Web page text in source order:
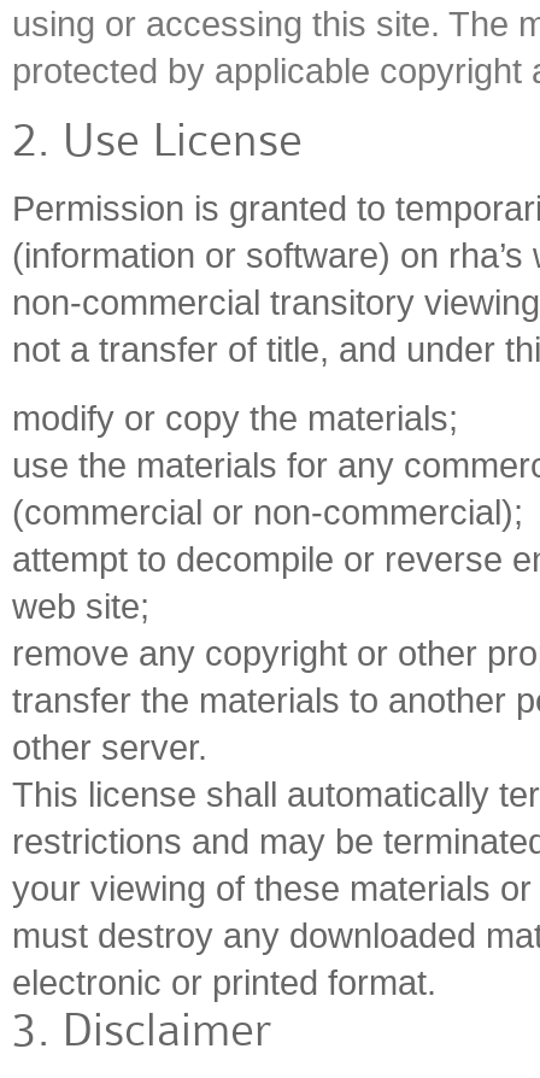
using or accessing this site. The
protected by applicable copyright
2. Use License
Permission is granted to
(information or software) on
non-commercial transitory
not a transfer of title, and under
modify or copy the materials;
use the materials for any
(commercial or non-commercial);
attempt to decompile or reverse
web site;
remove any copyright or other
transfer the materials to another
other server.
This license shall automatically
restrictions and may be
your viewing of these materials
must destroy any downloaded
electronic or printed format.
3. Disclaimer